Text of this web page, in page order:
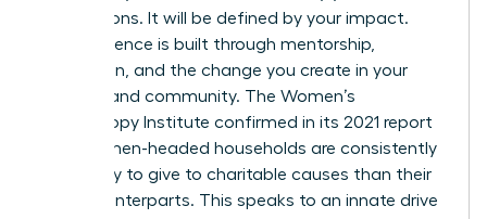
possessions. It will be defined by your impact.
True influence is built through mentorship,
innovation, and the change you create in your
industry and community. The Women’s
Philanthropy Institute confirmed in its 2021 report
that women-headed households are consistently
more likely to give to charitable causes than their
male counterparts. This speaks to an innate drive